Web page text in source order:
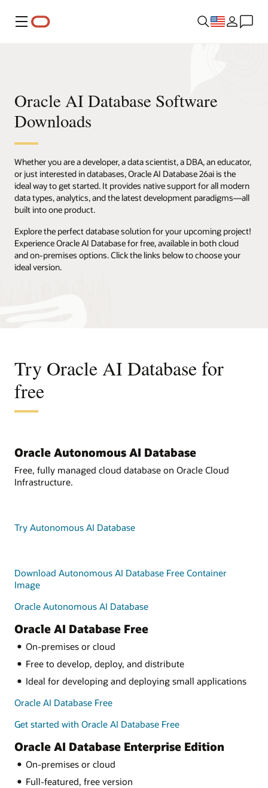
Menu
Oracle AI Database Software
Downloads
Whether you are a developer, a data scientist, a DBA, an educator,
or just interested in databases, Oracle AI Database 26ai is the
ideal way to get started. It provides native support for all modern
data types, analytics, and the latest development paradigms—all
built into one product.
Explore the perfect database solution for your upcoming project!
Experience Oracle AI Database for free, available in both cloud
and on-premises options. Click the links below to choose your
ideal version.
Try Oracle AI Database for
free
Oracle Autonomous AI Database
Free, fully managed cloud database on Oracle Cloud
Infrastructure.
Try Autonomous AI Database
Download Autonomous AI Database Free Container
Image
Oracle Autonomous AI Database
Oracle AI Database Free
On-premises or cloud
Free to develop, deploy, and distribute
Ideal for developing and deploying small applications
Oracle AI Database Free
Get started with Oracle AI Database Free
Oracle AI Database Enterprise Edition
On-premises or cloud
Full-featured, free version